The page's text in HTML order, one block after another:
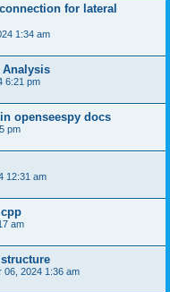
for lateral
1:34 am
Analysis
6:21 pm
openseespy docs
pm
12:31 am
am
06, 2024 1:36 am